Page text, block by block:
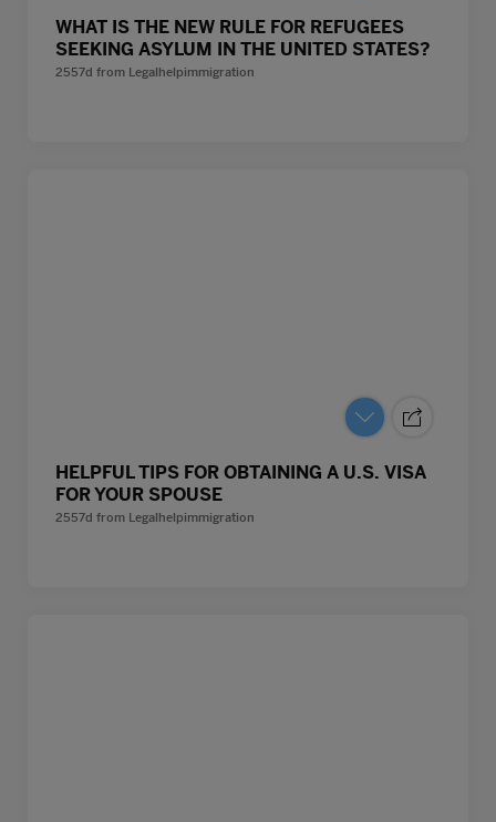
WHAT IS THE NEW RULE FOR REFUGEES
SEEKING ASYLUM IN THE UNITED STATES?
2557d from Legalhelpimmigration
HELPFUL TIPS FOR OBTAINING A U.S. VISA
FOR YOUR SPOUSE
2557d from Legalhelpimmigration